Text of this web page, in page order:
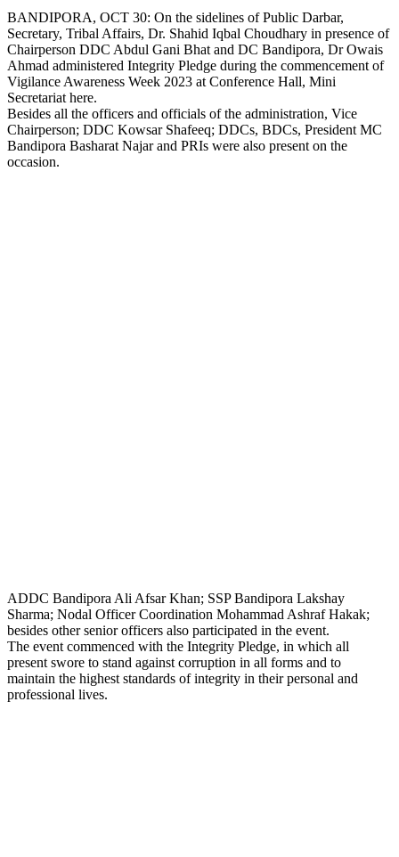
Copy
Link
BANDIPORA, OCT 30: On the sidelines of Public Darbar,
Secretary, Tribal Affairs, Dr. Shahid Iqbal Choudhary in presence of
Chairperson DDC Abdul Gani Bhat and DC Bandipora, Dr Owais
Ahmad administered Integrity Pledge during the commencement of
Vigilance Awareness Week 2023 at Conference Hall, Mini
Secretariat here.
Besides all the officers and officials of the administration, Vice
Chairperson; DDC Kowsar Shafeeq; DDCs, BDCs, President MC
Bandipora Basharat Najar and PRIs were also present on the
occasion.
ADDC Bandipora Ali Afsar Khan; SSP Bandipora Lakshay
Sharma; Nodal Officer Coordination Mohammad Ashraf Hakak;
besides other senior officers also participated in the event.
The event commenced with the Integrity Pledge, in which all
present swore to stand against corruption in all forms and to
maintain the highest standards of integrity in their personal and
professional lives.